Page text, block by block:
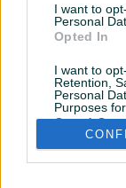
I want to
Personal
Opted In
I want to
Retention,
Personal
Purposes
Opted Out